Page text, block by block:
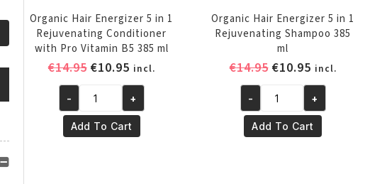
Organic Hair Energizer 5 in 1
Rejuvenating Conditioner
with Pro Vitamin B5 385 ml
€14.95 Original
was:
€14.95.
€10.95Current
price
is:
€10.95.
incl.
Organic
Hair
Energizer
- +
Add To Cart
Organic Hair Energizer 5 in 1
Rejuvenating Shampoo 385
ml
€14.95 Original
was:
€14.95.
€10.95Current
price
is:
€10.95.
incl.
Organic
Hair
Energizer
- +
Add To Cart